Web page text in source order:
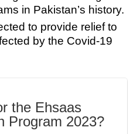
in Pakistan’s history.
to provide relief to
by the Covid-19
the Ehsaas
Program 2023?